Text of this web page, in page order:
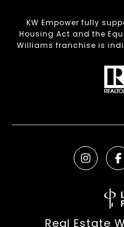
KW Empower fully
Housing Act and the
Williams franchise is
Real Estate